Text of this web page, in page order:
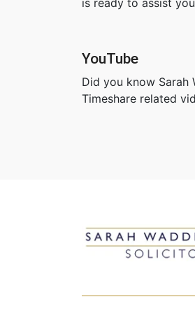
YouTube
Did you know Sarah
Timeshare related